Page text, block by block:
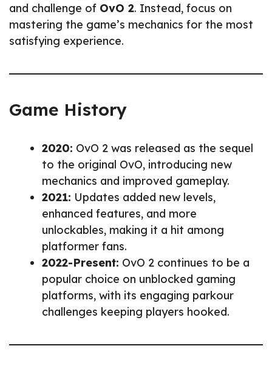
and challenge of OvO 2. Instead, focus on
mastering the game’s mechanics for the most
satisfying experience.
Game History
2020: OvO 2 was released as the sequel
to the original OvO, introducing new
mechanics and improved gameplay.
2021: Updates added new levels,
enhanced features, and more
unlockables, making it a hit among
platformer fans.
2022-Present: OvO 2 continues to be a
popular choice on unblocked gaming
platforms, with its engaging parkour
challenges keeping players hooked.